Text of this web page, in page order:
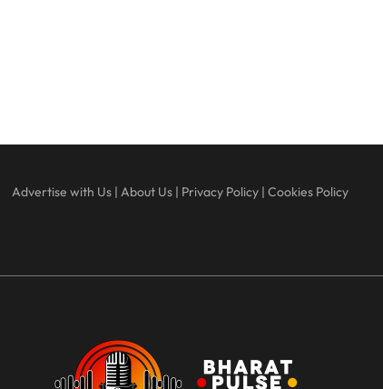
Advertise with Us| About Us| Privacy Policy| Cookies Policy